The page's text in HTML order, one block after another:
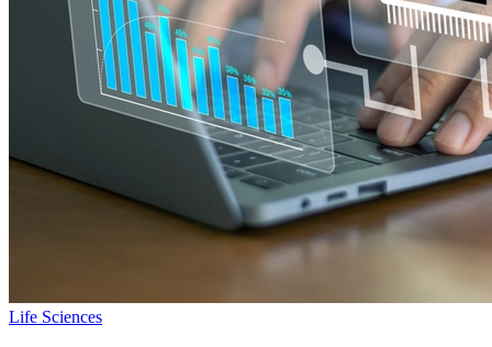
Life Sciences